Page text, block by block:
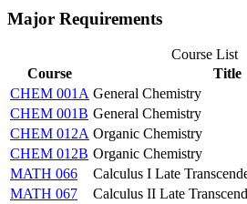
Major Requirements
Course List
Course
Title
CHEM 001A General Chemistry
CHEM 001B General Chemistry
CHEM 012A Organic Chemistry
CHEM 012B Organic Chemistry
MATH 066
Calculus I Late
MATH 067
Calculus II Late